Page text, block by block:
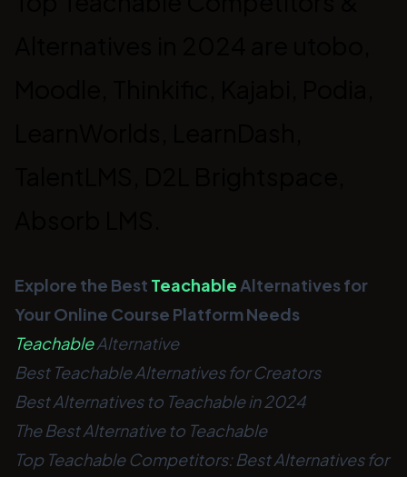
Explore the Best Teachable Alternatives for
Your Online Course Platform Needs
TeachableAlternative
Best Teachable Alternatives for Creators
Best Alternatives to Teachable in 2024
The Best Alternative to Teachable
Top Teachable Competitors: Best Alternatives for